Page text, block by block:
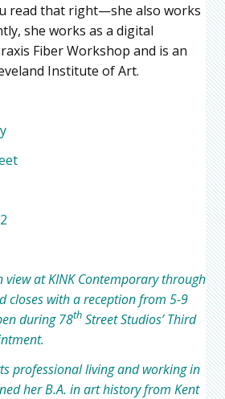
read that right—she also works
she works as a digital
Fiber Workshop and is an
Institute of Art.
view at KINK Contemporary through
closes with a reception from 5-9
during 78th Street Studios’ Third
professional living and working in
her B.A. in art history from Kent